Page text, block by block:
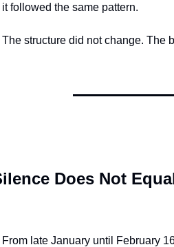
it followed the same pattern.
The structure did not change. The
Does Not
From late January until February